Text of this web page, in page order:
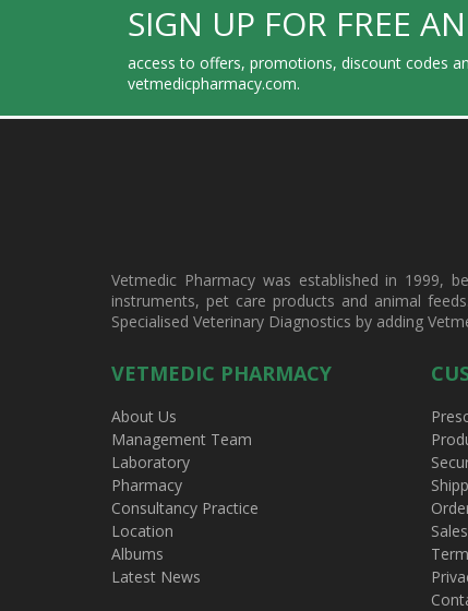
SIGN UP FOR FREE
access to offers, promotions, discount codes
vetmedicpharmacy.com.
Vetmedic Pharmacy was established in 1999,
instruments, pet care products and animal
Specialised Veterinary Diagnostics by adding
VETMEDIC PHARMACY
About Us
Management Team
Laboratory
Pharmacy
Consultancy Practice
Location
Albums
Latest News